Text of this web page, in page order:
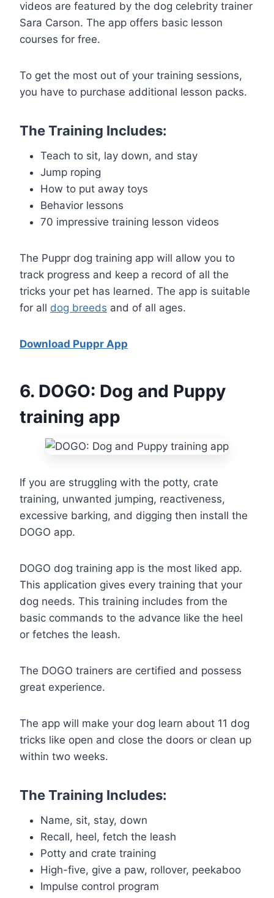
videos are featured by the dog celebrity trainer
Sara Carson. The app offers basic lesson
courses for free.
To get the most out of your training sessions,
you have to purchase additional lesson packs.
The Training Includes:
Teach to sit, lay down, and stay
Jump roping
How to put away toys
Behavior lessons
70 impressive training lesson videos
The Puppr dog training app will allow you to
track progress and keep a record of all the
tricks your pet has learned. The app is suitable
for all dog breeds and of all ages.
Download Puppr App
6. DOGO: Dog and Puppy
training app
If you are struggling with the potty, crate
training, unwanted jumping, reactiveness,
excessive barking, and digging then install the
DOGO app.
DOGO dog training app is the most liked app.
This application gives every training that your
dog needs. This training includes from the
basic commands to the advance like the heel
or fetches the leash.
The DOGO trainers are certified and possess
great experience.
The app will make your dog learn about 11 dog
tricks like open and close the doors or clean up
within two weeks.
The Training Includes:
Name, sit, stay, down
Recall, heel, fetch the leash
Potty and crate training
High-five, give a paw, rollover, peekaboo
Impulse control program